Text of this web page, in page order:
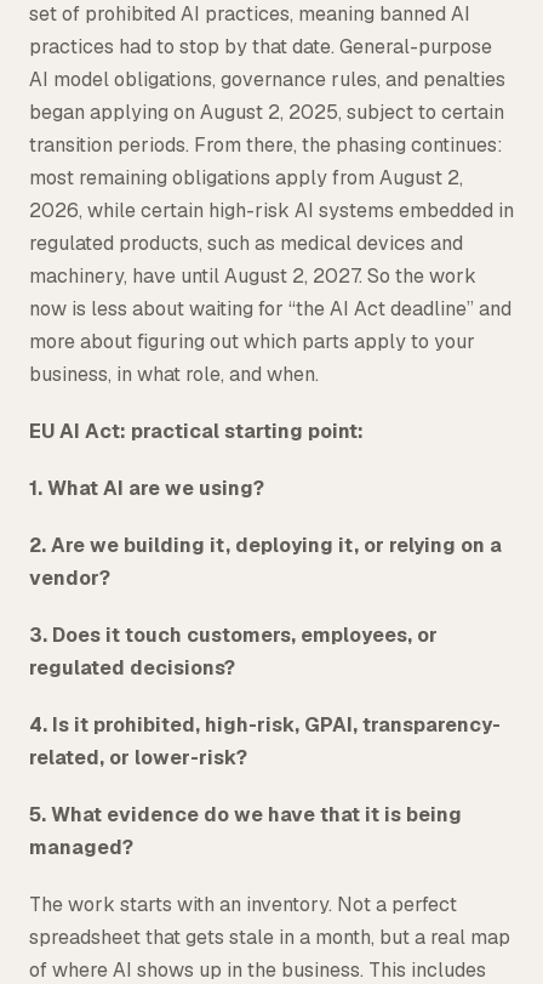
set of prohibited AI practices, meaning banned AI
practices had to stop by that date. General-purpose
AI model obligations, governance rules, and penalties
began applying on August 2, 2025, subject to certain
transition periods. From there, the phasing continues:
most remaining obligations apply from August 2,
2026, while certain high-risk AI systems embedded in
regulated products, such as medical devices and
machinery, have until August 2, 2027. So the work
now is less about waiting for “the AI Act deadline” and
more about figuring out which parts apply to your
business, in what role, and when.
EU AI Act: practical starting point:
1. What AI are we using?
2. Are we building it, deploying it, or relying on a
vendor?
3. Does it touch customers, employees, or
regulated decisions?
4. Is it prohibited, high-risk, GPAI, transparency-
related, or lower-risk?
5. What evidence do we have that it is being
managed?
The work starts with an inventory. Not a perfect
spreadsheet that gets stale in a month, but a real map
of where AI shows up in the business. This includes